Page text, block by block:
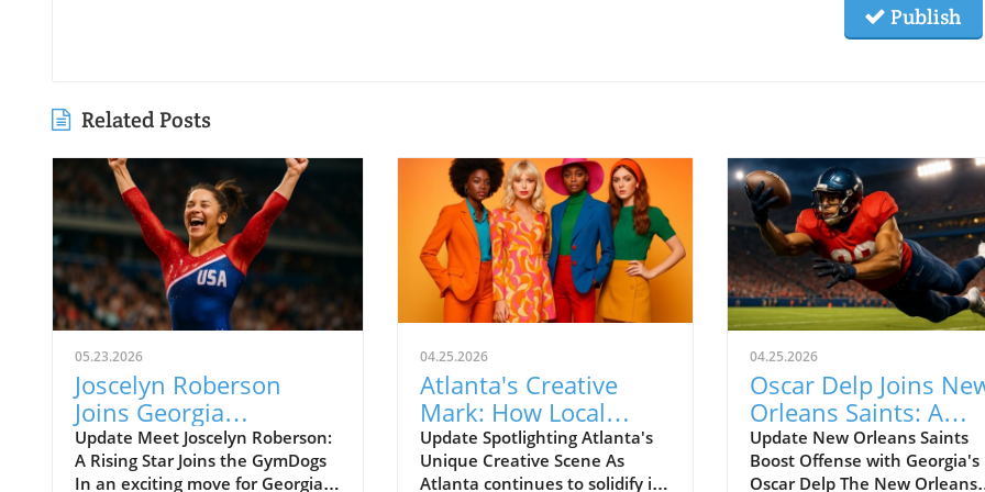
Publish
Related Posts
05.23.2026
Joscelyn Roberson
Joins Georgia
GymDogs: What This
Means for Fans
Update Meet Joscelyn Roberson:
A Rising Star Joins the GymDogs
In an exciting move for Georgia
04.25.2026
Atlanta's Creative
Mark: How Local
Actors Shine in Style
Update Spotlighting Atlanta's
Unique Creative Scene As
Atlanta continues to solidify its
04.25.2026
Oscar Delp Joins
Orleans Saints: A
Promising Addition
NFL Tight End Ranks
Update New Orleans Saints
Boost Offense with Georgia's
Oscar Delp The New Orleans